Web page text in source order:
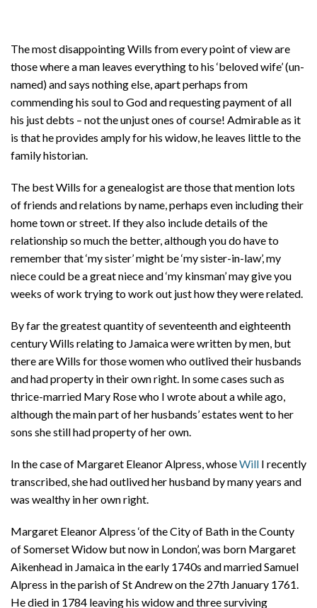
The most disappointing Wills from every point of view are
those where a man leaves everything to his ‘beloved wife’ (un-
named) and says nothing else, apart perhaps from
commending his soul to God and requesting payment of all
his just debts – not the unjust ones of course! Admirable as it
is that he provides amply for his widow, he leaves little to the
family historian.
The best Wills for a genealogist are those that mention lots
of friends and relations by name, perhaps even including their
home town or street. If they also include details of the
relationship so much the better, although you do have to
remember that ‘my sister’ might be ‘my sister-in-law’, my
niece could be a great niece and ‘my kinsman’ may give you
weeks of work trying to work out just how they were related.
By far the greatest quantity of seventeenth and eighteenth
century Wills relating to Jamaica were written by men, but
there are Wills for those women who outlived their husbands
and had property in their own right. In some cases such as
thrice-married Mary Rose who I wrote about a while ago,
although the main part of her husbands’ estates went to her
sons she still had property of her own.
In the case of Margaret Eleanor Alpress, whoseWill I recently
transcribed, she had outlived her husband by many years and
was wealthy in her own right.
Margaret Eleanor Alpress ‘of the City of Bath in the County
of Somerset Widow but now in London’, was born Margaret
Aikenhead in Jamaica in the early 1740s and married Samuel
Alpress in the parish of St Andrew on the 27th January 1761.
He died in 1784 leaving his widow and three surviving